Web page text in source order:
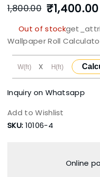
1,800.00
Original
price
was:
₹1,800.00.
₹1,400.00
Current
price
is:
₹1,400.00.
Out of stock
Wallpaper Roll
X
Inquiry on Whatsapp
Add to Wishlist
SKU: 10106-4
Online